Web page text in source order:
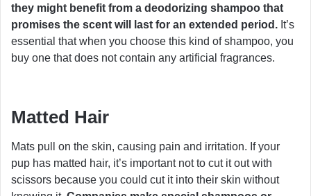
they might benefit from a deodorizing shampoo that
promises the scent will last for an extended period. It’s
essential that when you choose this kind of shampoo, you
buy one that does not contain any artificial fragrances.
Matted Hair
Mats pull on the skin, causing pain and irritation. If your
pup has matted hair, it’s important not to cut it out with
scissors because you could cut it into their skin without